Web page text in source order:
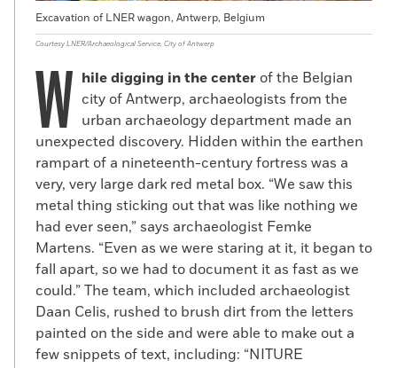
Excavation of LNER wagon, Antwerp, Belgium
Courtesy LNER/Archaeological Service, City of Antwerp
W hile digging in the center of the Belgian
city of Antwerp, archaeologists from the
urban archaeology department made an
unexpected discovery. Hidden within the earthen
rampart of a nineteenth-century fortress was a
very, very large dark red metal box. “We saw this
metal thing sticking out that was like nothing we
had ever seen,” says archaeologist Femke
Martens. “Even as we were staring at it, it began to
fall apart, so we had to document it as fast as we
could.” The team, which included archaeologist
Daan Celis, rushed to brush dirt from the letters
painted on the side and were able to make out a
few snippets of text, including: “NITURE